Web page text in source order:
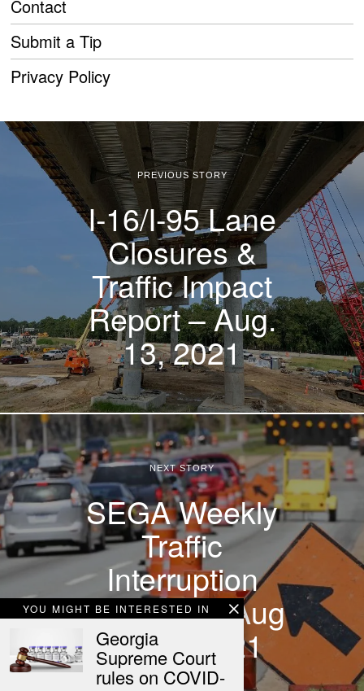
Contact
Submit a Tip
Privacy Policy
YOU MIGHT BE INTERESTED IN
Georgia
Supreme Court
rules on COVID-
PREVIOUS STORY
I-16/I-95 Lane
Closures &
Traffic Impact
Report – Aug.
13, 2021
NEXT STORY
SEGA Weekly
Traffic
Interruption
Advisory – Aug
14-20, 2021